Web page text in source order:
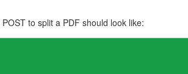
to split a PDF should look like: